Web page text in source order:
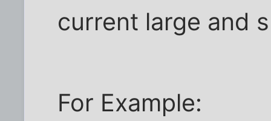
current large and
For Example: